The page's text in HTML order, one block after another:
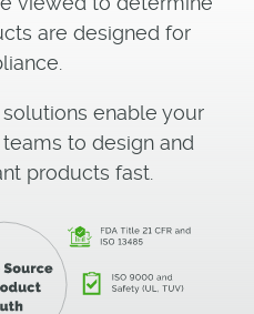
are designed for
solutions enable your
to design and
products fast.